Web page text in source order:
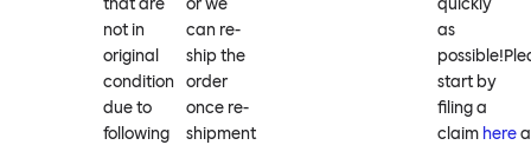
that are
not in
original
condition
due to
following
or we
can re-
ship the
order
once re-
shipment
quickly
as
start by
filing a
claim here